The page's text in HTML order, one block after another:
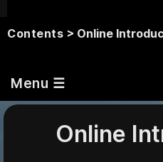
Contents > Online
Menu ☰
Online